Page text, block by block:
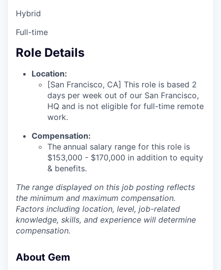
Hybrid
Full-time
Role Details
Location:
[San Francisco, CA] This role is based 2
days per week out of our San Francisco,
HQ and is not eligible for full-time remote
work.
Compensation:
The annual salary range for this role is
$153,000 - $170,000 in addition to equity
& benefits.
The range displayed on this job posting reflects
the minimum and maximum compensation.
Factors including location, level, job-related
knowledge, skills, and experience will determine
compensation.
About Gem